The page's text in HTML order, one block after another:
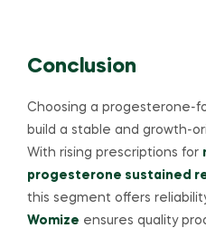
Conclusion
Choosing a progesterone-
build a stable and growth-
With rising prescriptions for
progesterone sustained
this segment offers
Womize ensures quality